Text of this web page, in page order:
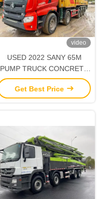
video
USED 2022 SANY 65M
PUMP TRUCK CONCRETE
PUMP TRUCK
INFRASTRUCTURE
Get Best Price